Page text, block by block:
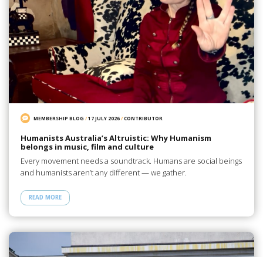
MEMBERSHIP BLOG /17 JULY 2026/CONTRIBUTOR
Humanists Australia’s Altruistic: Why Humanism
belongs in music, film and culture
Every movement needs a soundtrack. Humans are social beings
and humanists aren’t any different — we gather.
READ MORE